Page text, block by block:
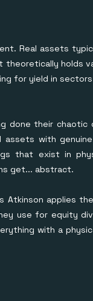
Real assets
holds
for yield in
done their
with
that exist in
get... abstract.
applies
use for equity
with a